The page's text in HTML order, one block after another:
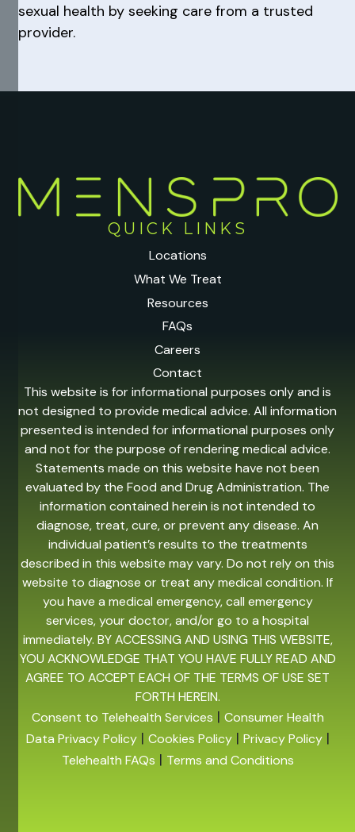
sexual health by seeking care from a trusted
provider.
QUICK LINKS
Locations
What We Treat
Resources
FAQs
Careers
Contact
This website is for informational purposes only and is
not designed to provide medical advice. All information
presented is intended for informational purposes only
and not for the purpose of rendering medical advice.
Statements made on this website have not been
evaluated by the Food and Drug Administration. The
information contained herein is not intended to
diagnose, treat, cure, or prevent any disease. An
individual patient’s results to the treatments
described in this website may vary. Do not rely on this
website to diagnose or treat any medical condition. If
you have a medical emergency, call emergency
services, your doctor, and/or go to a hospital
immediately. BY ACCESSING AND USING THIS WEBSITE,
YOU ACKNOWLEDGE THAT YOU HAVE FULLY READ AND
AGREE TO ACCEPT EACH OF THE TERMS OF USE SET
FORTH HEREIN.
Consent to Telehealth Services | Consumer Health
Data Privacy Policy| Cookies Policy| Privacy Policy|
Telehealth FAQs | Terms and Conditions